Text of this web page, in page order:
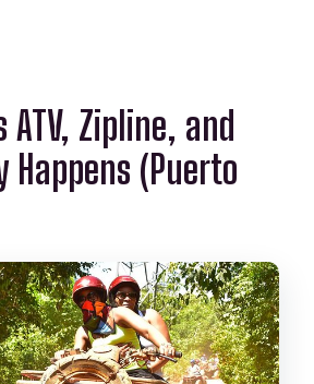
level is required?
available?
ATV, Zipline, and
Happens (Puerto